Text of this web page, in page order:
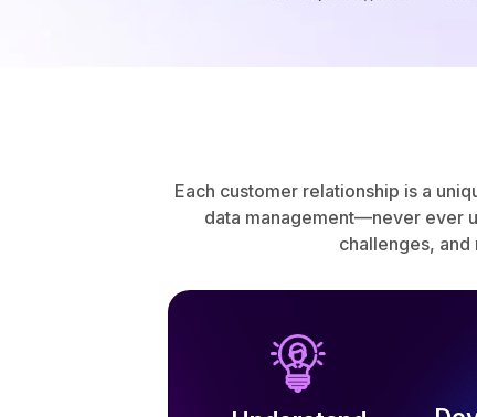
Each customer relationship is a
data management—never ever
challenges,